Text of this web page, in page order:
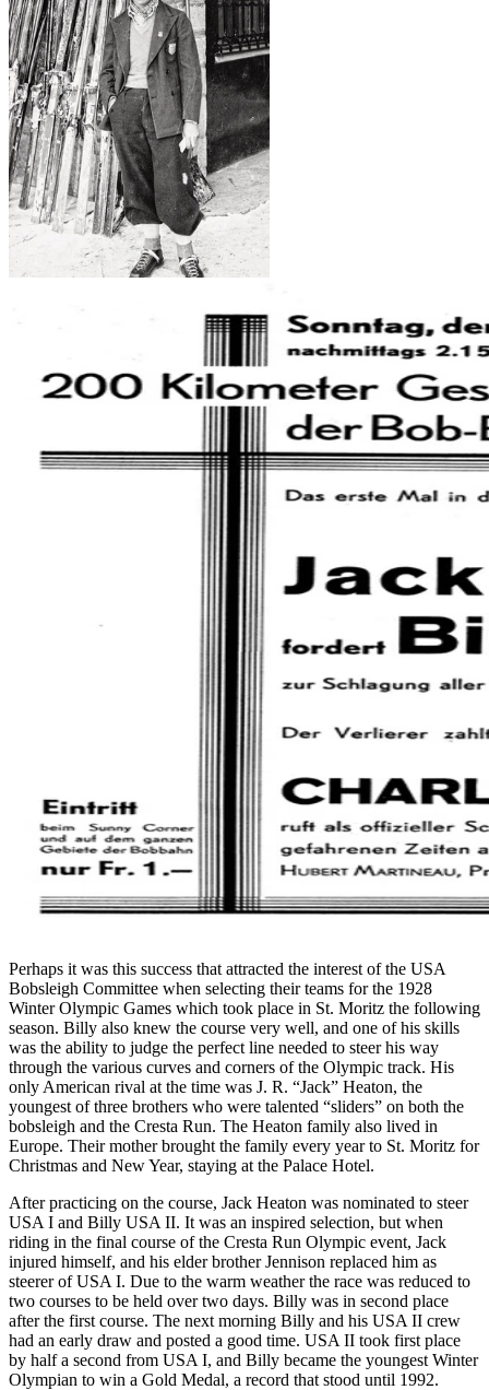
Perhaps it was this success that attracted the interest of the USA
Bobsleigh Committee when selecting their teams for the 1928
Winter Olympic Games which took place in St. Moritz the following
season. Billy also knew the course very well, and one of his skills
was the ability to judge the perfect line needed to steer his way
through the various curves and corners of the Olympic track. His
only American rival at the time was J. R. “Jack” Heaton, the
youngest of three brothers who were talented “sliders” on both the
bobsleigh and the Cresta Run. The Heaton family also lived in
Europe. Their mother brought the family every year to St. Moritz for
Christmas and New Year, staying at the Palace Hotel.
After practicing on the course, Jack Heaton was nominated to steer
USA I and Billy USA II. It was an inspired selection, but when
riding in the final course of the Cresta Run Olympic event, Jack
injured himself, and his elder brother Jennison replaced him as
steerer of USA I. Due to the warm weather the race was reduced to
two courses to be held over two days. Billy was in second place
after the first course. The next morning Billy and his USA II crew
had an early draw and posted a good time. USA II took first place
by half a second from USA I, and Billy became the youngest Winter
Olympian to win a Gold Medal, a record that stood until 1992.